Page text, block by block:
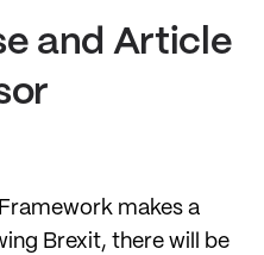
and Article
makes a
Brexit, there will be